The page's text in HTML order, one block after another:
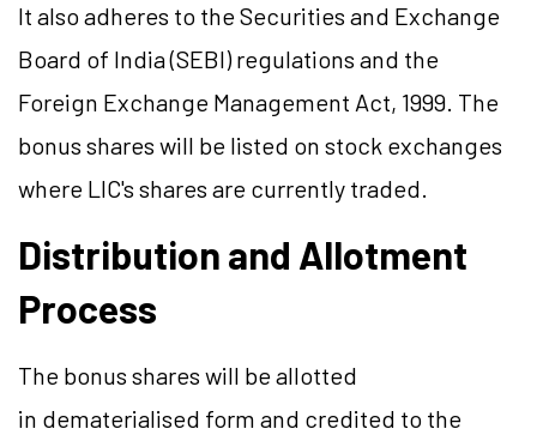
It also adheres to the Securities and Exchange
Board of India (SEBI) regulations and the
Foreign Exchange Management Act, 1999. The
bonus shares will be listed on stock exchanges
where LIC's shares are currently traded.
Distribution and Allotment
Process
The bonus shares will be allotted
in dematerialised form and credited to the